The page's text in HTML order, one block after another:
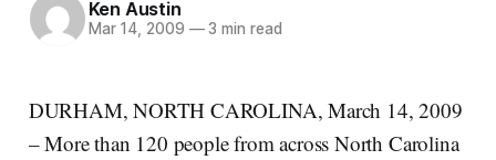
Ken Austin
Mar 14, 2009 —3 min read
DURHAM, NORTH CAROLINA, March 14, 2009
– More than 120 people from across North Carolina